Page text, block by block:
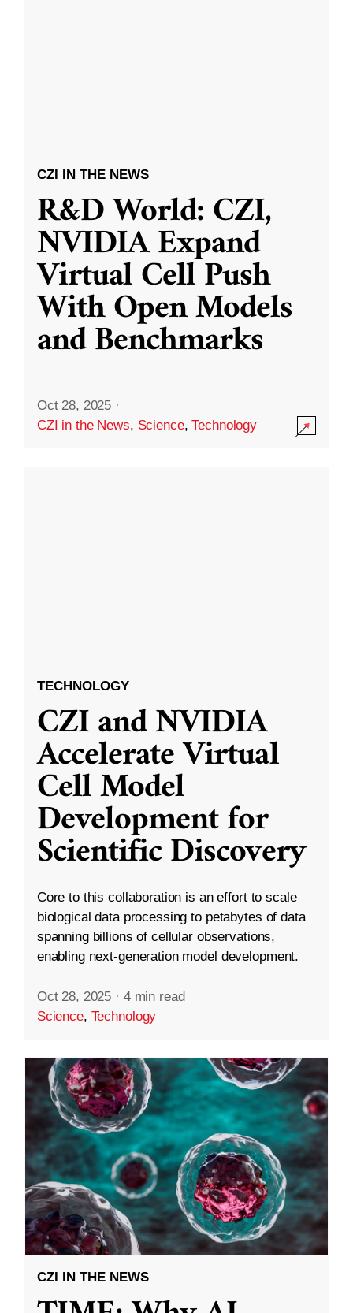
CZI IN THE NEWS
R&D World: CZI,
NVIDIA Expand
Virtual Cell Push
With Open Models
and Benchmarks
Oct 28, 2025 ·
CZI in the News, Science,Technology
TECHNOLOGY
CZI and NVIDIA
Accelerate Virtual
Cell Model
Development for
Scientific Discovery
Core to this collaboration is an effort to scale
biological data processing to petabytes of data
spanning billions of cellular observations,
enabling next-generation model development.
Oct 28, 2025 · 4 min read
Science, Technology
CZI IN THE NEWS